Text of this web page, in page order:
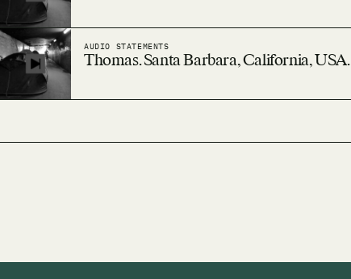
AUDIO STATEMENTS
Thomas. Santa Barbara, California, USA.